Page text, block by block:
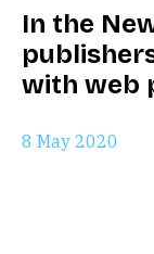
In the
with web
8 May 2020